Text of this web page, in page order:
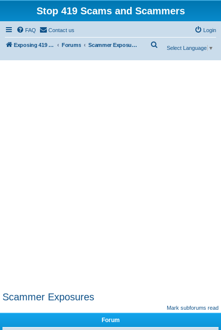
Stop 419 Scams and Scammers
FAQ Contact us Login
Exposing 419 Scams & Scammers Forums Scammer Exposures
Select Language ▼
Scammer Exposures
Mark subforums read
Forum